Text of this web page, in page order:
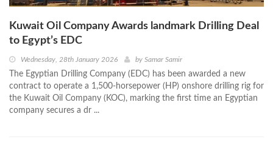
Kuwait Oil Company Awards landmark Drilling Deal
to Egypt’s EDC
Wednesday, 28th January 2026 by Samar Samir
The Egyptian Drilling Company (EDC) has been awarded a new
contract to operate a 1,500-horsepower (HP) onshore drilling rig for
the Kuwait Oil Company (KOC), marking the first time an Egyptian
company secures a dr ...